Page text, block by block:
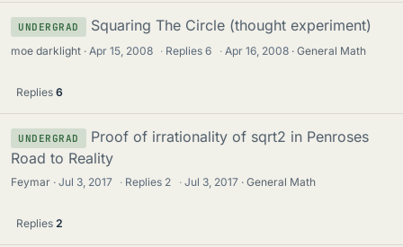
UNDERGRAD Squaring The Circle (thought experiment)
moe darklight Apr 15, 2008 · Replies6 · Apr 16, 2008 General Math
Replies 6
UNDERGRAD
Proof of irrationality of sqrt2 in Penroses
Road to Reality
Feymar Jul 3, 2017 · Replies 2 · Jul 3, 2017 General Math
Replies 2